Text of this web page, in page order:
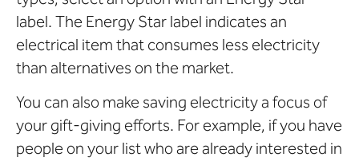
label. The Energy Star label indicates an
electrical item that consumes less electricity
than alternatives on the market.
You can also make saving electricity a focus of
your gift-giving efforts. For example, if you have
people on your list who are already interested in